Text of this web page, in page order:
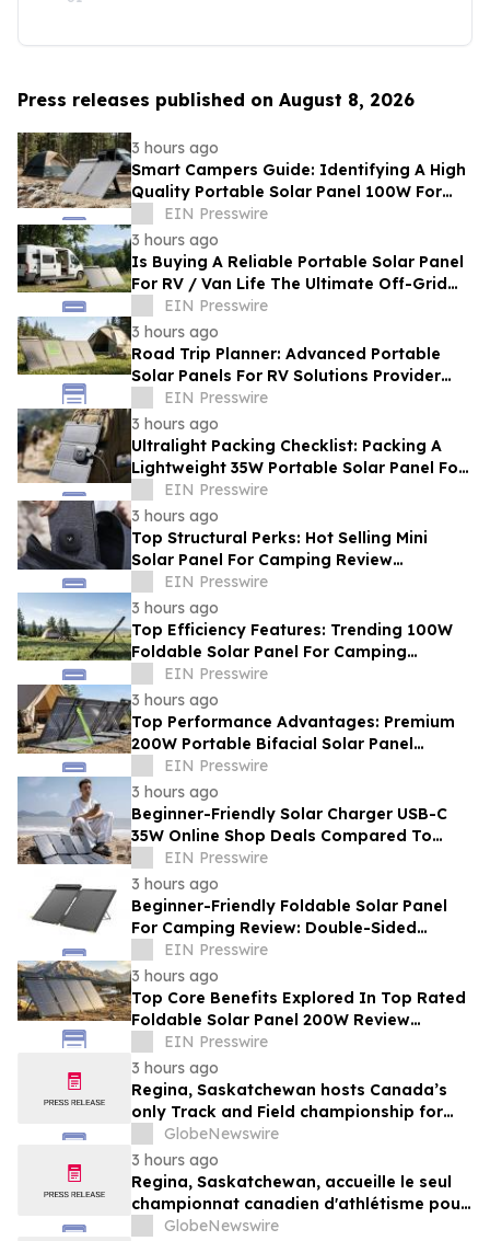
Press releases published on August 8, 2026
3 hours ago
Smart Campers Guide: Identifying A High
Quality Portable Solar Panel 100W For
Sale For Road Trips
EIN Presswire
3 hours ago
Is Buying A Reliable Portable Solar Panel
For RV / Van Life The Ultimate Off-Grid
Upgrade?
EIN Presswire
3 hours ago
Road Trip Planner: Advanced Portable
Solar Panels For RV Solutions Provider
Selection Tips For Families
EIN Presswire
3 hours ago
Ultralight Packing Checklist: Packing A
Lightweight 35W Portable Solar Panel For
Camping And Hiking
EIN Presswire
3 hours ago
Top Structural Perks: Hot Selling Mini
Solar Panel For Camping Review
Highlighting Pocket-Sized Comfort
EIN Presswire
3 hours ago
Top Efficiency Features: Trending 100W
Foldable Solar Panel For Camping
Enhancing Outdoor Adventures
EIN Presswire
3 hours ago
Top Performance Advantages: Premium
200W Portable Bifacial Solar Panel
Supplier Innovations For Campers
EIN Presswire
3 hours ago
Beginner-Friendly Solar Charger USB-C
35W Online Shop Deals Compared To
Overpriced Retail Outlets
EIN Presswire
3 hours ago
Beginner-Friendly Foldable Solar Panel
For Camping Review: Double-Sided
Capture Versus Single Panels
EIN Presswire
3 hours ago
Top Core Benefits Explored In Top Rated
Foldable Solar Panel 200W Review
Analysis For Wilderness Camps
EIN Presswire
3 hours ago
Regina, Saskatchewan hosts Canada’s
only Track and Field championship for
U16 and U18
GlobeNewswire
3 hours ago
Regina, Saskatchewan, accueille le seul
championnat canadien d'athlétisme pour
les moins de 16 et moins de 18 ans
GlobeNewswire